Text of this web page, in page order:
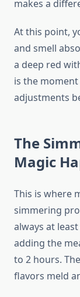
makes a
At this point,
and smell
a deep red
is the
adjustments
The
Magic
This is where
simmering
always at
adding the
to 2 hours.
flavors meld